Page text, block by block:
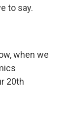
to say.
when we
20th